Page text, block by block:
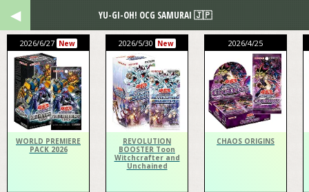
2026/6/27 New
WORLD PREMIERE
PACK 2026
2026/5/30 New
REVOLUTION
BOOSTER Toon
Witchcrafter and
Unchained
2026/4/25
CHAOS ORIGINS
YU-GI-OH! OCG SAMURAI 🇯🇵